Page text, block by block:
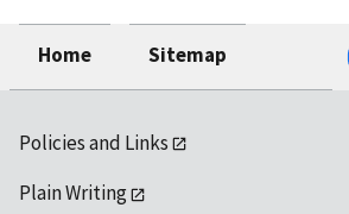
Home Sitemap
Policies and Links
Plain Writing